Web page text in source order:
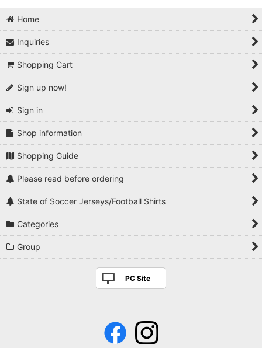
Home
Inquiries
Shopping Cart
Sign up now!
Sign in
Shop information
Shopping Guide
Please read before ordering
State of Soccer Jerseys/Football Shirts
Categories
Group
PC Site